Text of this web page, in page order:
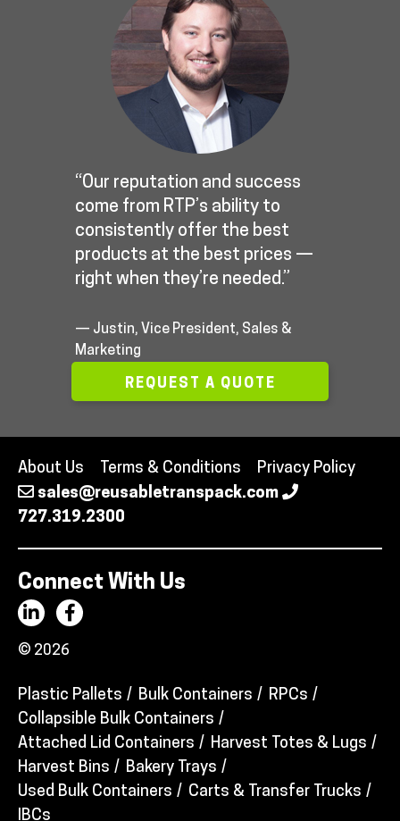
“Our reputation and success
come from RTP’s ability to
consistently offer the best
products at the best prices —
right when they’re needed.”
— Justin, Vice President, Sales &
Marketing
REQUEST A QUOTE
About Us Terms & Conditions
Privacy Policy
sales@reusabletranspack.com
727.319.2300
Connect With Us
© 2026
Plastic Pallets Bulk Containers
RPCs
Collapsible Bulk Containers
Attached Lid Containers
Harvest Totes & Lugs
Harvest Bins
Bakery Trays
Used Bulk Containers
Carts & Transfer Trucks
IBCs